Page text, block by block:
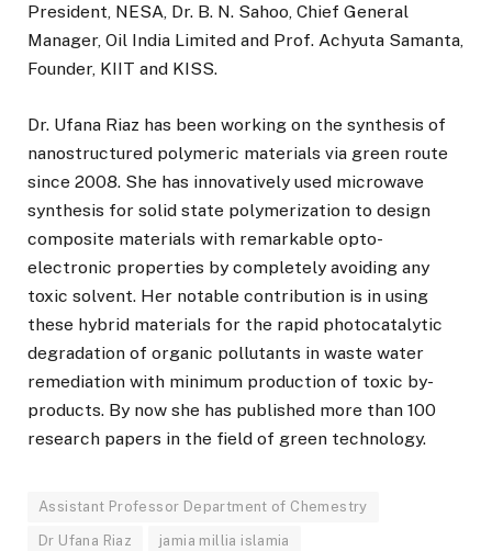
President, NESA, Dr. B. N. Sahoo, Chief General
Manager, Oil India Limited and Prof. Achyuta Samanta,
Founder, KIIT and KISS.
Dr. Ufana Riaz has been working on the synthesis of
nanostructured polymeric materials via green route
since 2008. She has innovatively used microwave
synthesis for solid state polymerization to design
composite materials with remarkable opto-
electronic properties by completely avoiding any
toxic solvent. Her notable contribution is in using
these hybrid materials for the rapid photocatalytic
degradation of organic pollutants in waste water
remediation with minimum production of toxic by-
products. By now she has published more than 100
research papers in the field of green technology.
Assistant Professor Department of Chemestry
Dr Ufana Riaz jamia millia islamia